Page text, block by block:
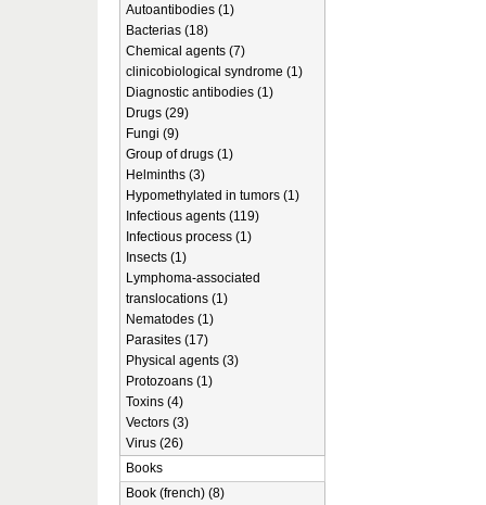
Autoantibodies (1)
Bacterias (18)
Chemical agents (7)
clinicobiological syndrome (1)
Diagnostic antibodies (1)
Drugs (29)
Fungi (9)
Group of drugs (1)
Helminths (3)
Hypomethylated in tumors (1)
Infectious agents (119)
Infectious process (1)
Insects (1)
Lymphoma-associated
translocations (1)
Nematodes (1)
Parasites (17)
Physical agents (3)
Protozoans (1)
Toxins (4)
Vectors (3)
Virus (26)
Books
Book (french) (8)